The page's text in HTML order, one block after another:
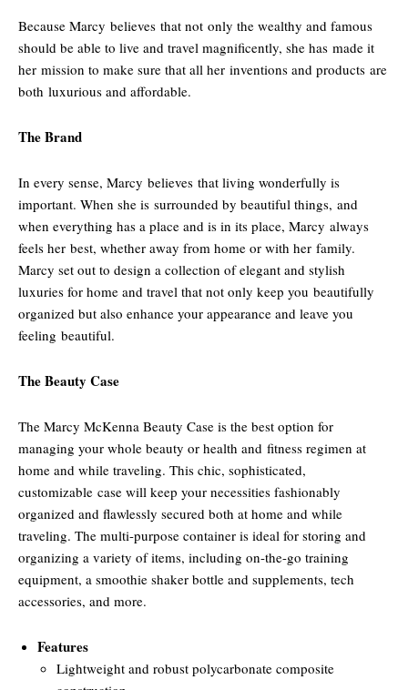
Because Marcy believes that not only the wealthy and famous
should be able to live and travel magnificently, she has made it
her mission to make sure that all her inventions and products are
both luxurious and affordable.
The Brand
In every sense, Marcy believes that living wonderfully is
important. When she is surrounded by beautiful things, and
when everything has a place and is in its place, Marcy always
feels her best, whether away from home or with her family.
Marcy set out to design a collection of elegant and stylish
luxuries for home and travel that not only keep you beautifully
organized but also enhance your appearance and leave you
feeling beautiful.
The Beauty Case
The Marcy McKenna Beauty Case is the best option for
managing your whole beauty or health and fitness regimen at
home and while traveling. This chic, sophisticated,
customizable case will keep your necessities fashionably
organized and flawlessly secured both at home and while
traveling. The multi-purpose container is ideal for storing and
organizing a variety of items, including on-the-go training
equipment, a smoothie shaker bottle and supplements, tech
accessories, and more.
Features
Lightweight and robust polycarbonate composite